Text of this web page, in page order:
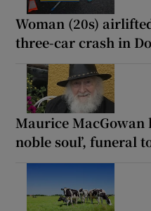
Woman (20s)
three-car crash in
Maurice MacGowan
noble soul’, funeral